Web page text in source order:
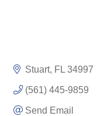
Stuart FL 34997
(561) 445-9859
Send Email